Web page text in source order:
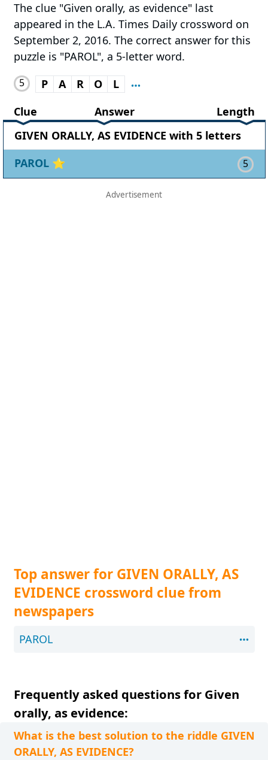
The clue "Given orally, as evidence" last
appeared in the L.A. Times Daily crossword on
September 2, 2016. The correct answer for this
puzzle is "PAROL", a 5-letter word.
5 P A R O
L
Clue
Answer
Length
GIVEN ORALLY, AS EVIDENCE with 5 letters
PAROL ⭐ 5
Top answer for GIVEN ORALLY, AS
EVIDENCE crossword clue from
newspapers
PAROL
Frequently asked questions for Given
orally, as evidence:
What is the best solution to the riddle GIVEN
ORALLY, AS EVIDENCE?